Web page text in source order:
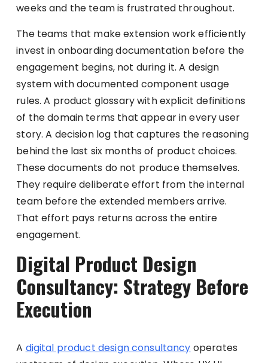
weeks and the team is frustrated throughout.
The teams that make extension work efficiently
invest in onboarding documentation before the
engagement begins, not during it. A design
system with documented component usage
rules. A product glossary with explicit definitions
of the domain terms that appear in every user
story. A decision log that captures the reasoning
behind the last six months of product choices.
These documents do not produce themselves.
They require deliberate effort from the internal
team before the extended members arrive.
That effort pays returns across the entire
engagement.
Digital Product Design
Consultancy: Strategy Before
Execution
A digital product design consultancy operates